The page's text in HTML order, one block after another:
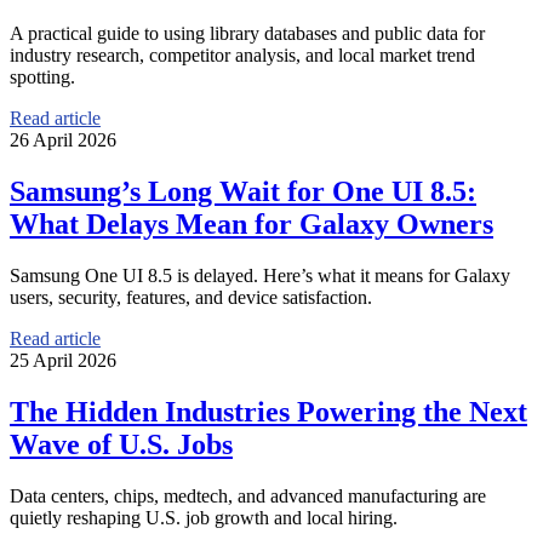
A practical guide to using library databases and public data for
industry research, competitor analysis, and local market trend
spotting.
Read article
26 April 2026
Samsung’s Long Wait for One UI 8.5:
What Delays Mean for Galaxy Owners
Samsung One UI 8.5 is delayed. Here’s what it means for Galaxy
users, security, features, and device satisfaction.
Read article
25 April 2026
The Hidden Industries Powering the Next
Wave of U.S. Jobs
Data centers, chips, medtech, and advanced manufacturing are
quietly reshaping U.S. job growth and local hiring.